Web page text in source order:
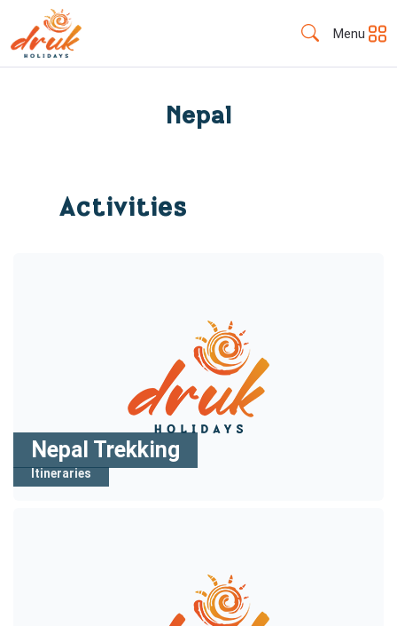
Menu
Nepal
Activities
Nepal Trekking
Itineraries